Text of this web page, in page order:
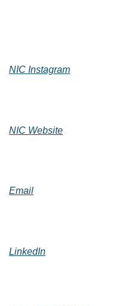
NIC Instagram
NIC Website
Email
LinkedIn